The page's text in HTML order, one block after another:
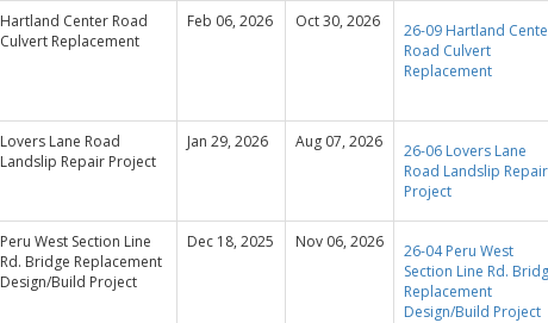
Hartland Center Road
Culvert Replacement
Feb 06, 2026 Oct 30, 2026
26-09 Hartland
Road Culvert
Replacement
Lovers Lane Road
Landslip Repair Project
Jan 29, 2026 Aug 07, 2026
26-06 Lovers Lane
Road Landslip Repair
Project
Peru West Section Line
Rd. Bridge Replacement
Design/Build Project
Dec 18, 2025 Nov 06, 2026
26-04 Peru West
Section Line Rd.
Replacement
Design/Build Project